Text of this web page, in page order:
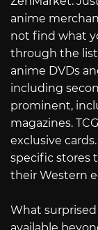
anime
not find what
through the
anime DVDs
including
prominent,
magazines.
exclusive
specific stores
their Western
What